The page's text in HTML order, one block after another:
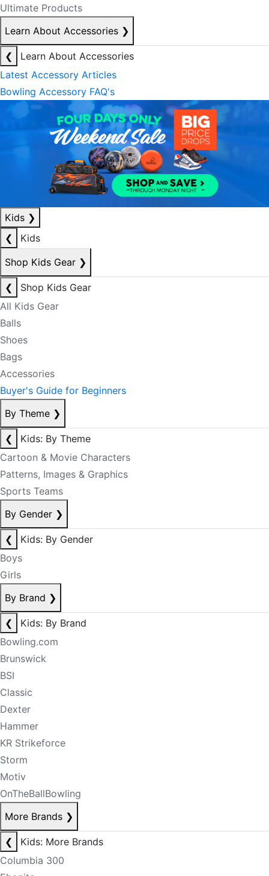
Ultimate Products
Learn About Accessories ❯
❮
Learn About Accessories
Latest Accessory Articles
Bowling Accessory FAQ's
Kids ❯
❮
Kids
Shop Kids Gear ❯
❮
Shop Kids Gear
All Kids Gear
Balls
Shoes
Bags
Accessories
Buyer's Guide for Beginners
By Theme ❯
❮
Kids: By Theme
Cartoon & Movie Characters
Patterns, Images & Graphics
Sports Teams
By Gender ❯
❮
Kids: By Gender
Boys
Girls
By Brand ❯
❮
Kids: By Brand
Bowling.com
Brunswick
BSI
Classic
Dexter
Hammer
KR Strikeforce
Storm
Motiv
OnTheBallBowling
More Brands ❯
❮
Kids: More Brands
Columbia 300